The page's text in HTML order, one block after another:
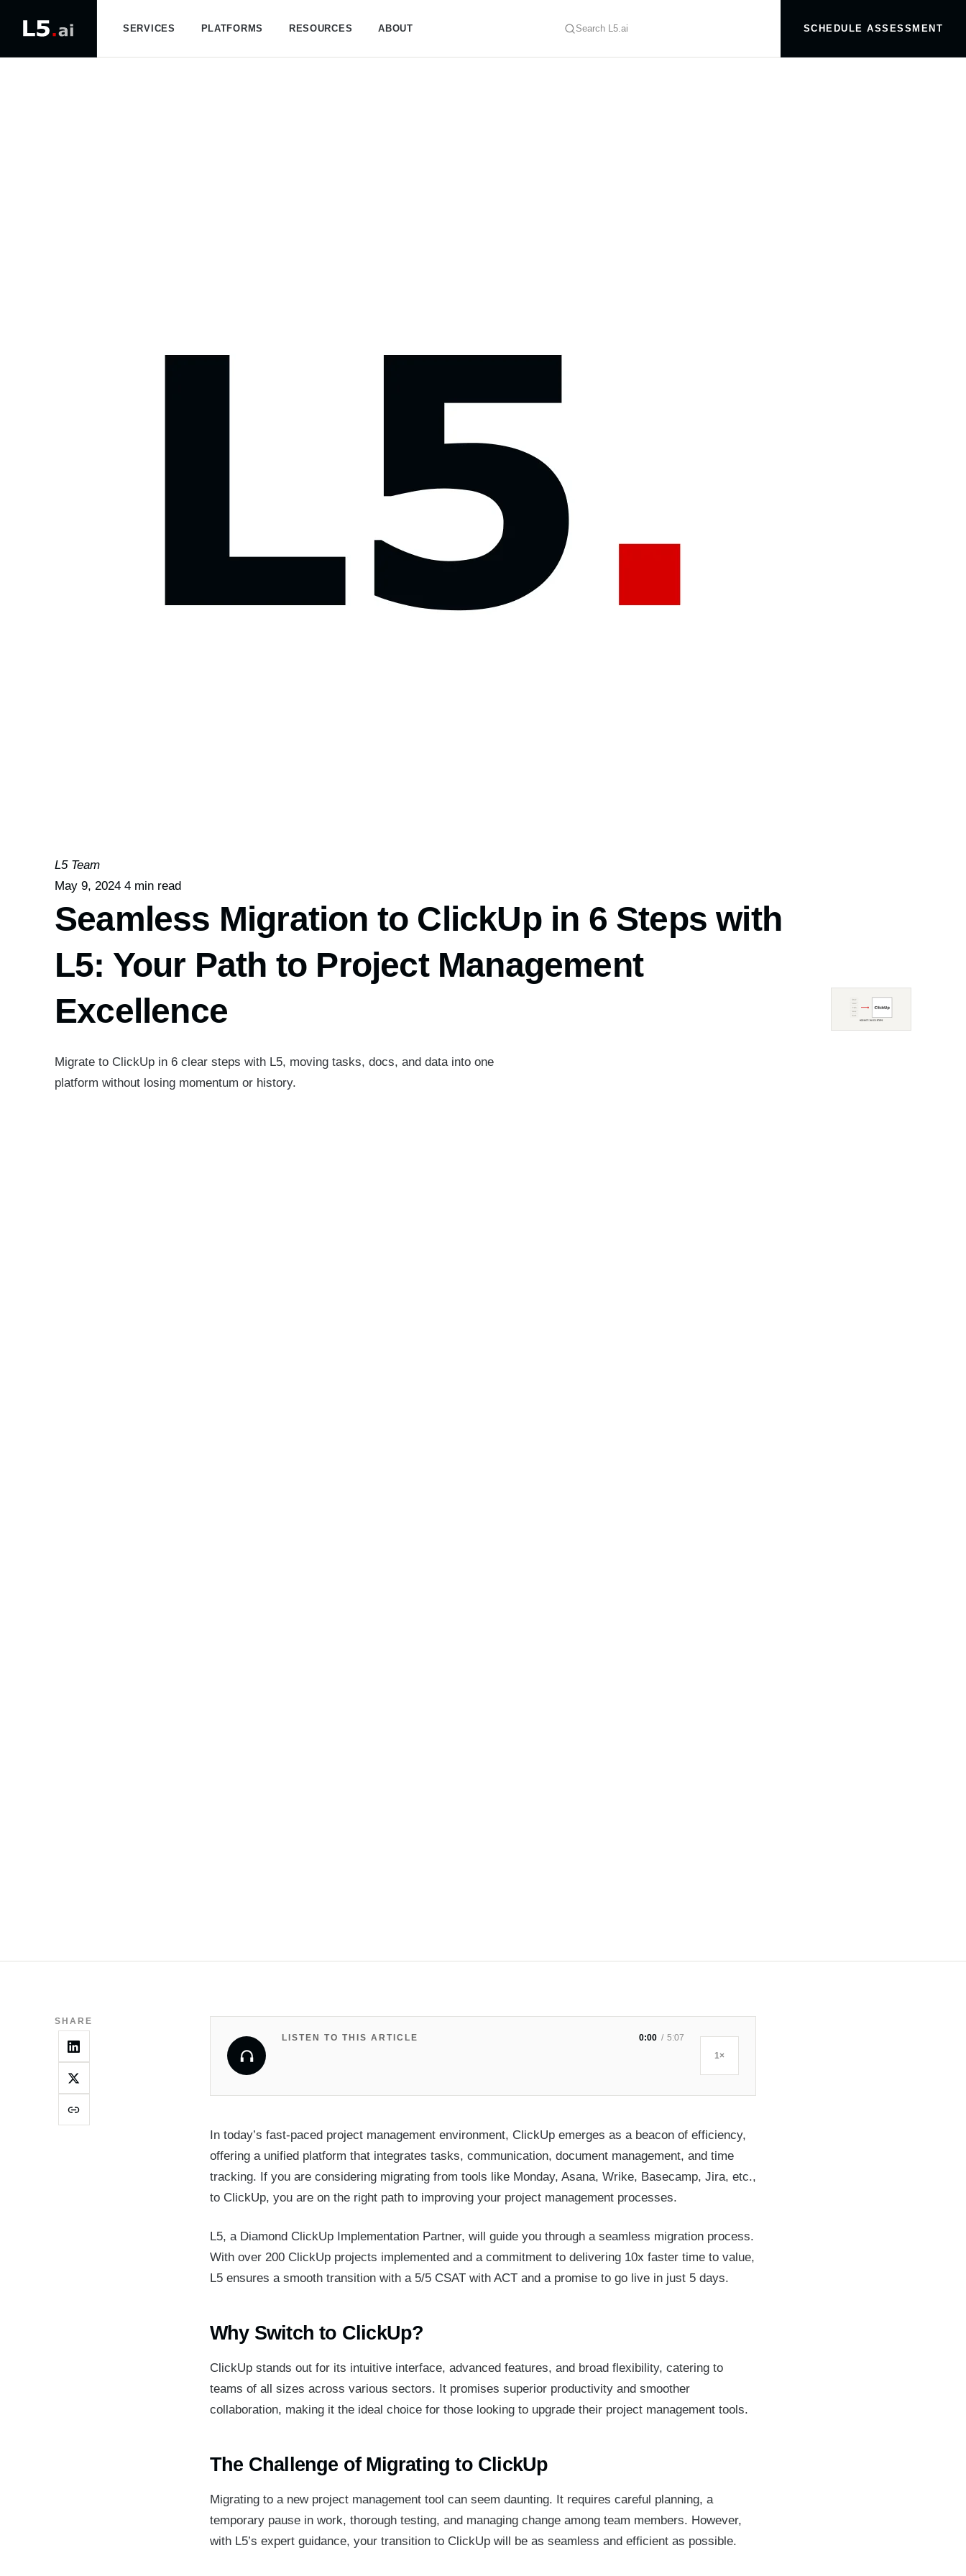
SERVICES PLATFORMS RESOURCES ABOUT SCHEDULE ASSESSMENT
Seamless Migration to ClickUp in 6 Steps with
L5: Your Path to Project Management
Excellence
Migrate to ClickUp in 6 clear steps with L5, moving tasks, docs, and data into one
platform without losing momentum or history.
L5 Team
May 9, 2024 4 min read
SHARE
LISTEN TO THIS ARTICLE
0:00
5:07
1×
In today’s fast-paced project management environment, ClickUp emerges as a beacon of efficiency,
offering a unified platform that integrates tasks, communication, document management, and time
tracking. If you are considering migrating from tools like Monday, Asana, Wrike, Basecamp, Jira, etc.,
to ClickUp, you are on the right path to improving your project management processes.
L5, a Diamond ClickUp Implementation Partner, will guide you through a seamless migration process.
With over 200 ClickUp projects implemented and a commitment to delivering 10x faster time to value,
L5 ensures a smooth transition with a 5/5 CSAT with ACT and a promise to go live in just 5 days.
Why Switch to ClickUp?
ClickUp stands out for its intuitive interface, advanced features, and broad flexibility, catering to
teams of all sizes across various sectors. It promises superior productivity and smoother
collaboration, making it the ideal choice for those looking to upgrade their project management tools.
The Challenge of Migrating to ClickUp
Migrating to a new project management tool can seem daunting. It requires careful planning, a
temporary pause in work, thorough testing, and managing change among team members. However,
with L5’s expert guidance, your transition to ClickUp will be as seamless and efficient as possible.